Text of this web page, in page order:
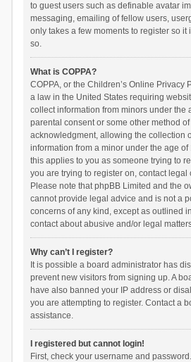
to guest users such as definable avatar
messaging, emailing of fellow users,
only takes a few moments to register so
so.
What is COPPA?
COPPA, or the Children’s Online Privacy
a law in the United States requiring
collect information from minors under the
parental consent or some other method
acknowledgment, allowing the collection
information from a minor under the age of
this applies to you as someone trying to
you are trying to register on, contact legal
Please note that phpBB Limited and the
cannot provide legal advice and is not a
concerns of any kind, except as outlined in
contact about abusive and/or legal
Why can’t I register?
It is possible a board administrator has
prevent new visitors from signing up. A
have also banned your IP address or
you are attempting to register. Contact a
assistance.
I registered but cannot login!
First, check your username and